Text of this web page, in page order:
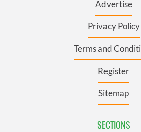
Advertise
Privacy Policy
Terms and
Register
Sitemap
SECTIONS